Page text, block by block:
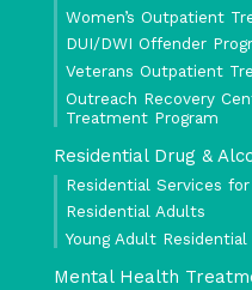
Women’s Outpatient
DUI/DWI Offender
Veterans Outpatient
Outreach Recovery
Treatment Program
Residential Drug &
Residential Services
Residential Adults
Young Adult Residential
Mental Health